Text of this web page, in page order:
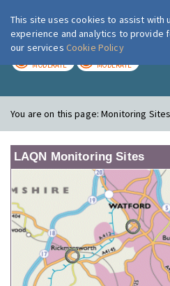
London
MODERATE MODERATE
You are on this page:Monitoring
LAQN Monitoring Sites
This site uses cookies to assist with
experience and analytics to provide
our services Cookie Policy